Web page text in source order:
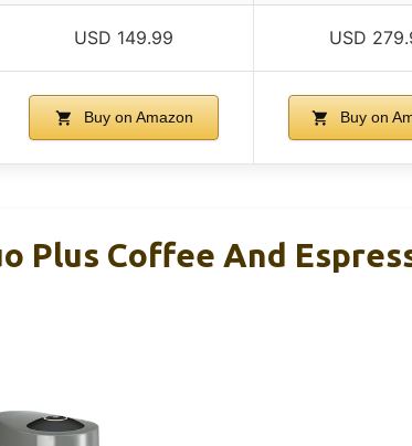
USD 149.99 USD
Buy on Amazon Buy on
Plus Coffee And